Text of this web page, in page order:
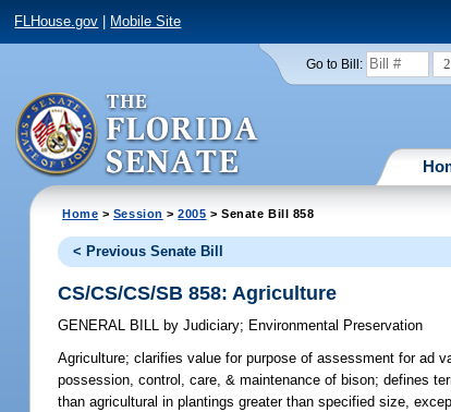
FLHouse.gov Mobile Site
Go to Bill:
Home > Session >2005 > Senate Bill 858
< Previous Senate Bill
CS/CS/CS/SB 858: Agriculture
GENERAL BILL by Judiciary; Environmental Preservation
Agriculture; clarifies value for purpose of assessment for ad
possession, control, care, & maintenance of bison; defines
than agricultural in plantings greater than specified size,